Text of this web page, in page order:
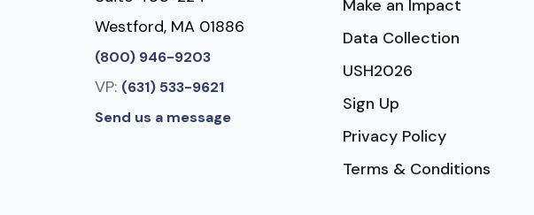
Westford, MA 01886
(800) 946-9203
VP: (631) 533-9621
Send us a message
Make an Impact
Data Collection
USH2026
Sign Up
Privacy Policy
Terms & Conditions